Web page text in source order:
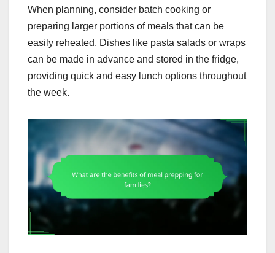
When planning, consider batch cooking or
preparing larger portions of meals that can be
easily reheated. Dishes like pasta salads or wraps
can be made in advance and stored in the fridge,
providing quick and easy lunch options throughout
the week.